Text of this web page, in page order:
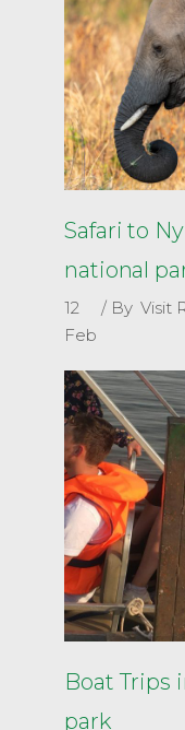
Safari to
national
12
Feb
By Visit
Boat Trips
park